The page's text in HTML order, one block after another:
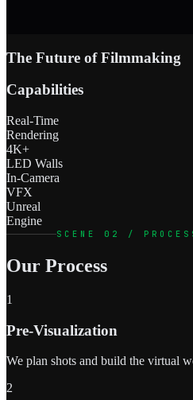
The Future of Filmmaking
Capabilities
Real-Time
Rendering
4K+
LED Walls
In-Camera
VFX
Unreal
Engine
SCENE 02 /
Our Process
1
Pre-Visualization
We plan shots and build the virtual
2